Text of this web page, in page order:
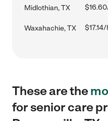
Midlothian, TX
Waxahachie, TX
These are the
for senior care